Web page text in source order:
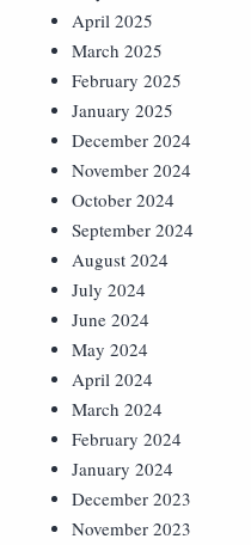
April 2025
March 2025
February 2025
January 2025
December 2024
November 2024
October 2024
September 2024
August 2024
July 2024
June 2024
May 2024
April 2024
March 2024
February 2024
January 2024
December 2023
November 2023